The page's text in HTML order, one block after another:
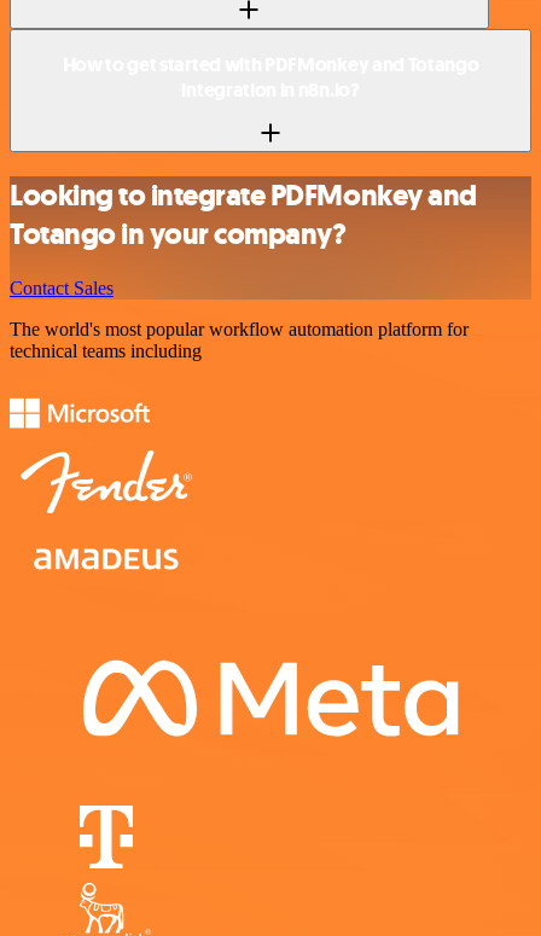
Looking to integrate PDFMonkey and
Totango in your company?
Contact Sales
The world's most popular workflow automation platform for
technical teams including